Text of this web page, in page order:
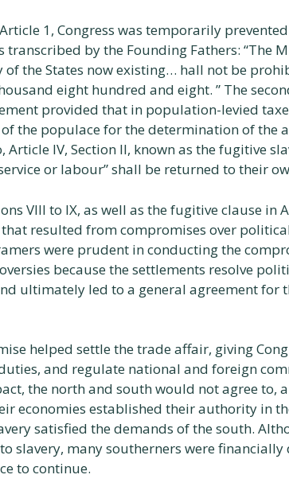
1, Congress was temporarily
transcribed by the Founding Fathers: “The
of the States now existing… hall not be
eight hundred and eight. ” The
provided that in population-levied
the populace for the determination of the
Article IV, Section II, known as the fugitive
or labour” shall be returned to their
VIII to IX, as well as the fugitive clause in
resulted from compromises over
were prudent in conducting the
because the settlements resolve
ultimately led to a general agreement for
helped settle the trade affair, giving
and regulate national and foreign
the north and south would not agree to,
economies established their authority in
satisfied the demands of the south.
slavery, many southerners were financially
to continue.